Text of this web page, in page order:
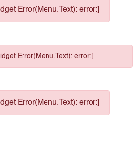
Error(Menu.Text): error:]
Error(Menu.Text): error:]
Error(Menu.Text): error:]